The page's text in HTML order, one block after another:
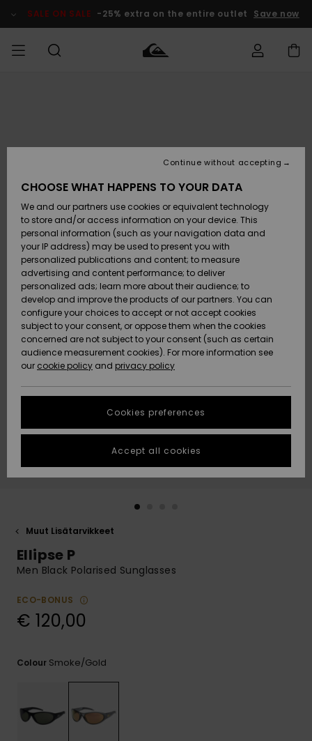
Product SALE ON SALE -25% extra on the entire outlet Save now
Lisätarvikkeet
Kengät ja
sandaalit
Surffaus /
Vesi
Snow
Uutuudet
Suosikit
Lisätarvikkeet
Kengät ja
sandaalit
Surffaus /
Vesi
Lumi
Uutuudet
Suosikit
Uutuudet
Suosikit
Snow
SURF
Highlights
Yhteisö
SNOW
Lasten
Talvivarusteet
Naisten
Talvivarusteet
Highlights
Community
SALE ON
SALE
Outlet
Women
HELP &
CONTACT
Payment
Gift Card
Quiksilver
Freedom
Data Protection
Start a
conversation
fastest answer
to your
question.
Start a
common
questions and
STORELOCATOR
GIFTCARDS
Muut Lisätarvikkeet
Ellipse P
Men Black Polarised Sunglasses
ECO-BONUS
€ 120,00
Colour Smoke/gold
CHOOSE WHAT HAPPENS TO YOUR DATA
We and our partners use cookies or equivalent technology
to store and/or access information on your device. This
personal information (such as your navigation data and
your IP address) may be used to present you with
personalized publications and content; to measure
advertising and content performance; to deliver
personalized ads; learn more about their audience; to
develop and improve the products of our partners. You can
configure your choices to accept or not accept cookies
subject to your consent, or oppose them when the cookies
concerned are not subject to your consent (such as certain
audience measurement cookies). For more information see
our cookie policy and privacy policy
Cookies preferences
Continue without accepting
Accept all cookies